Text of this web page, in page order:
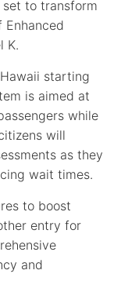
to transform
K.
starting
is aimed at
while
will
as they
wait times.
to boost
entry for
and